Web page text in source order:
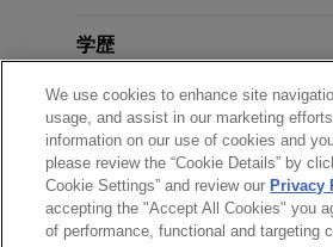
学歴
弁護士登録
クラークシップ
We use cookies to enhance site
usage, and assist in our marketing
information on our use of cookies and
please review the “Cookie Details” by
Cookie Settings” and review our Privacy
accepting the "Accept All Cookies" you
of performance, functional and targeting